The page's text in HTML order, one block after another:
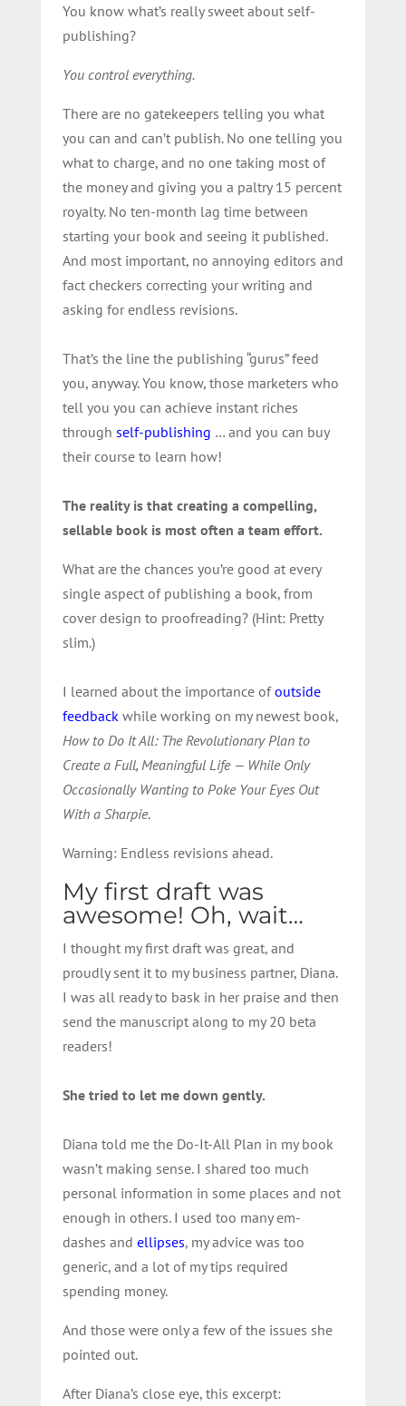
You know what’s really sweet about self-
publishing?
You control everything.
There are no gatekeepers telling you what
you can and can’t publish. No one telling you
what to charge, and no one taking most of
the money and giving you a paltry 15 percent
royalty. No ten-month lag time between
starting your book and seeing it published.
And most important, no annoying editors and
fact checkers correcting your writing and
asking for endless revisions.
That’s the line the publishing “gurus” feed
you, anyway. You know, those marketers who
tell you you can achieve instant riches
through self-publishing … and you can buy
their course to learn how!
The reality is that creating a compelling,
sellable book is most often a team effort.
What are the chances you’re good at every
single aspect of publishing a book, from
cover design to proofreading? (Hint: Pretty
slim.)
I learned about the importance ofoutside
feedback while working on my newest book,
How to Do It All: The Revolutionary Plan to
Create a Full, Meaningful Life — While Only
Occasionally Wanting to Poke Your Eyes Out
With a Sharpie.
Warning: Endless revisions ahead.
My first draft was
awesome! Oh, wait…
I thought my first draft was great, and
proudly sent it to my business partner, Diana.
I was all ready to bask in her praise and then
send the manuscript along to my 20 beta
readers!
She tried to let me down gently.
Diana told me the Do-It-All Plan in my book
wasn’t making sense. I shared too much
personal information in some places and not
enough in others. I used too many em-
dashes and ellipses, my advice was too
generic, and a lot of my tips required
spending money.
And those were only a few of the issues she
pointed out.
After Diana’s close eye, this excerpt: